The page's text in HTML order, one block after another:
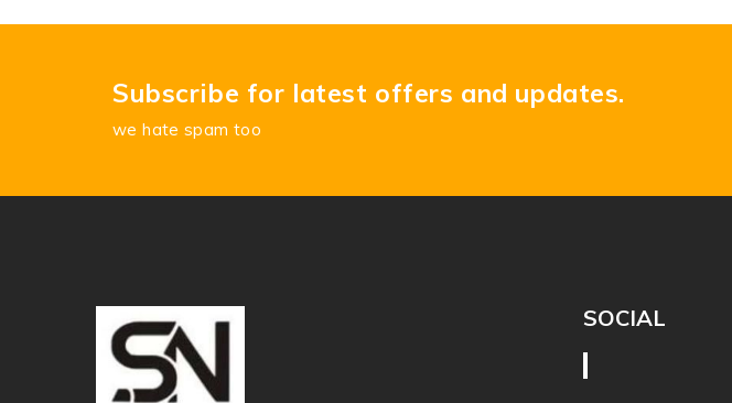
Subscribe for latest offers and updates.
we hate spam too
SOCIAL